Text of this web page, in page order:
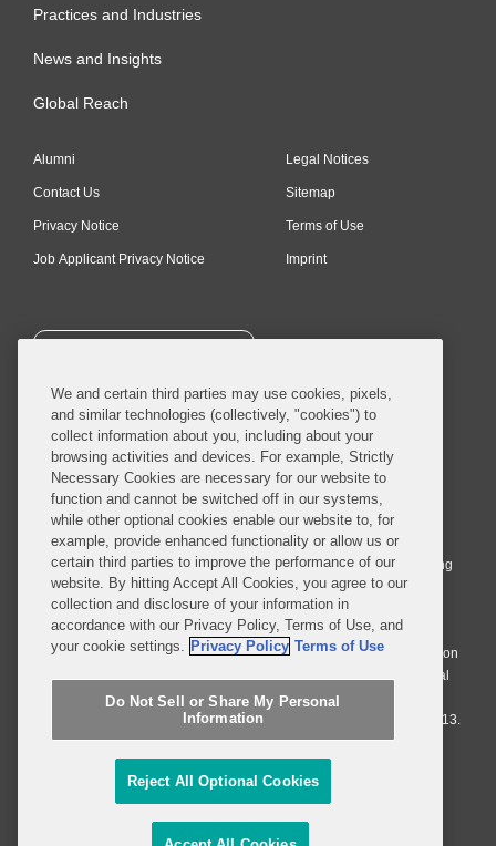
Practices and Industries
News and Insights
Global Reach
Alumni
Contact Us
Privacy Notice
Job Applicant Privacy Notice
Legal Notices
Sitemap
Terms of Use
Imprint
SUBSCRIBE
© 2026 Covington & Burling LLP. All Rights Reserved.
Covington & Burling LLP operates as a limited liability partnership
worldwide, with the practice in England and Wales conducted by an
affiliated limited liability multinational partnership, Covington & Burling
LLP, which is formed under the laws of the State of Delaware in the
United States and authorized and regulated by the Solicitors
Regulation Authority with registration number 77071. The practice in
Johannesburg is conducted by an affiliated limited company Covington
& Burling (Pty) Ltd. The practice in Dublin Ireland is through a general
affiliated Irish partnership, Covington & Burling and authorized and
regulated by the Law Society of Ireland with registration number F9013.
Do Not Sell or Share My Personal Information
Attorney Advertising
We and certain third parties may use cookies, pixels,
and similar technologies (collectively, "cookies") to
collect information about you, including about your
browsing activities and devices. For example, Strictly
Necessary Cookies are necessary for our website to
function and cannot be switched off in our systems,
while other optional cookies enable our website to, for
example, provide enhanced functionality or allow us or
certain third parties to improve the performance of our
website. By hitting Accept All Cookies, you agree to our
collection and disclosure of your information in
accordance with our Privacy Policy, Terms of Use, and
your cookie settings. Privacy Policy Terms of Use
Do Not Sell or Share My Personal
Information
Reject All Optional Cookies